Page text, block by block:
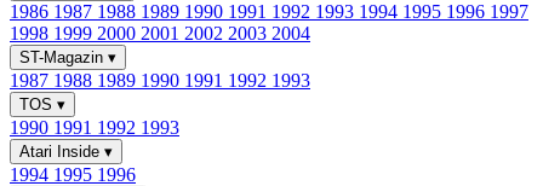
1986 1987 1988 1989 1990 1991 1992 1993 1994 1995 1996 1997
1998 1999 2000 2001 2002 2003 2004
ST-Magazin ▾
1987 1988 1989 1990 1991 1992 1993
TOS ▾
1990 1991 1992 1993
Atari Inside ▾
1994 1995 1996